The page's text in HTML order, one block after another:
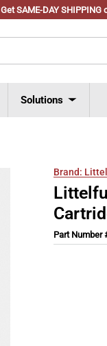
Get SAME-DAY
Solutions
Brand:
Part Number